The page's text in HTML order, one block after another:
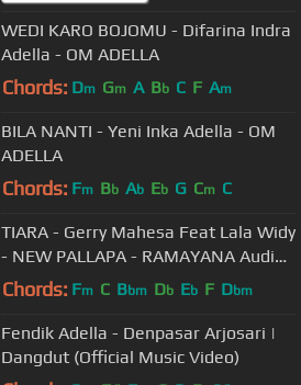
WEDI KARO BOJOMU - Difarina Indra
Adella - OM ADELLA
Chords: Dm Gm A Bb C F Am
BILA NANTI - Yeni Inka Adella - OM
ADELLA
Chords: Fm Bb Ab Eb G Cm C
TIARA - Gerry Mahesa Feat Lala Widy
- NEW PALLAPA - RAMAYANA Audio -
Live Kendal
Chords: Fm C Bbm Db Eb F Dbm
Fendik Adella - Denpasar Arjosari |
Dangdut (Official Music Video)